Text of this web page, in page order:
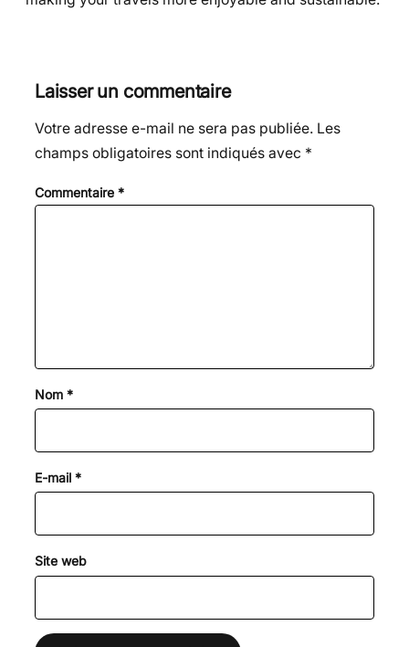
Laisser un commentaire
Votre adresse e-mail ne sera pas publiée. Les
champs obligatoires sont indiqués avec *
Commentaire *
Nom *
E-mail *
Site web